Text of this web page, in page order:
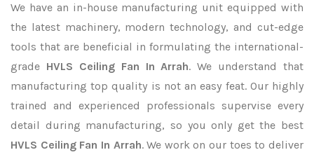
We have an in-house manufacturing unit equipped with
the latest machinery, modern technology, and cut-edge
tools that are beneficial in formulating the international-
grade HVLS Ceiling Fan In Arrah. We understand that
manufacturing top quality is not an easy feat. Our highly
trained and experienced professionals supervise every
detail during manufacturing, so you only get the best
HVLS Ceiling Fan In Arrah. We work on our toes to deliver